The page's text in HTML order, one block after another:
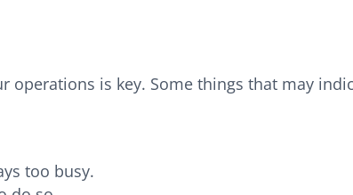
is key. Some things that may
too busy.